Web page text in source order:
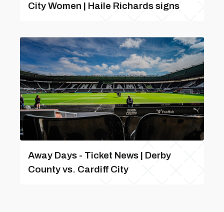
City Women | Haile Richards signs
Away Days - Ticket News | Derby
County vs. Cardiff City